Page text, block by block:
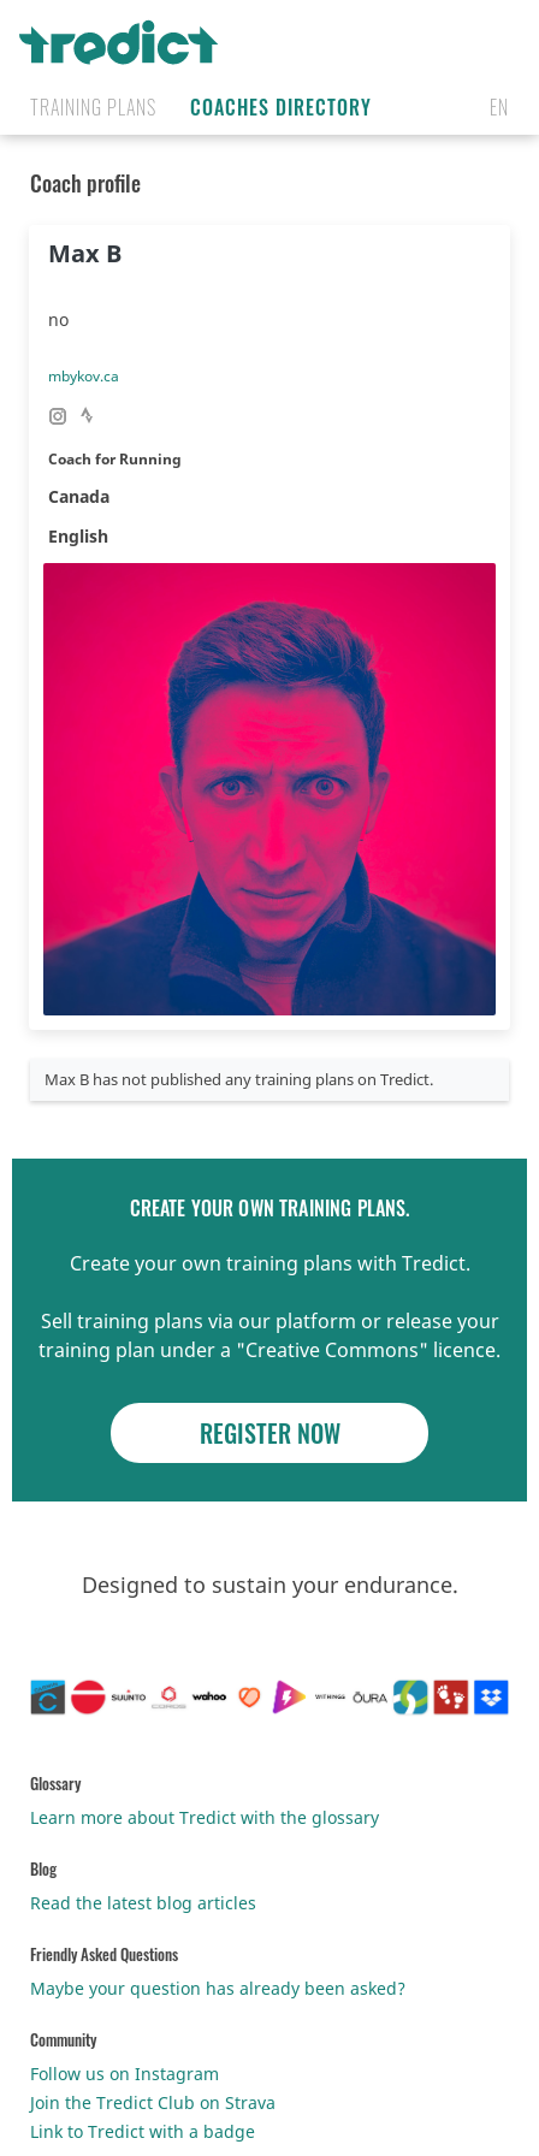
TRAINING PLANS COACHES DIRECTORY EN
Coach profile
Max B
no
mbykov.ca
Coach for Running
Canada
English
Max B has not published any training plans on Tredict.
CREATE YOUR OWN TRAINING PLANS.
Create your own training plans with Tredict.
Sell training plans via our platform or release your
training plan under a "Creative Commons" licence.
REGISTER NOW
Designed to sustain your endurance.
Glossary
Learn more about Tredict with the glossary
Blog
Read the latest blog articles
Friendly Asked Questions
Maybe your question has already been asked?
Community
Follow us on Instagram
Join the Tredict Club on Strava
Link to Tredict with a badge